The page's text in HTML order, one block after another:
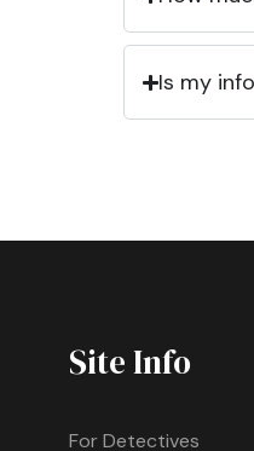
Is my
Site Info
For Detectives